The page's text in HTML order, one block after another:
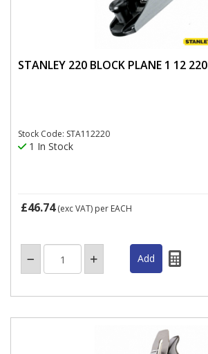
STANLEY 220 BLOCK PLANE 1 12 220
Stock Code: STA112220
1 In Stock
£46.74(exc VAT) per EACH